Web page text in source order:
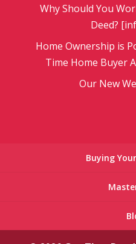
Why Should You
Deed?
Home Ownership is
Time Home Buyer
Our New
Buying